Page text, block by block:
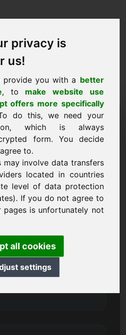
privacy is
us!
provide you with a better
, to make website use
offers more specifically
do this, we need your
which is always
form. You decide
to.
may involve data transfers
located in countries
level of data protection
If you do not agree to
is unfortunately not
all cookies
settings
compra de
wfu.eu
wfu.eu por 3000
sem IVA.